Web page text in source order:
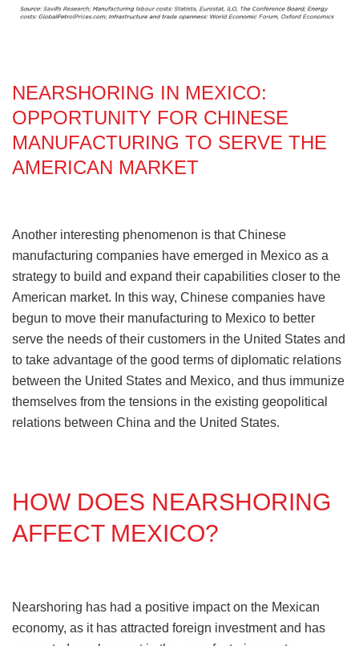
NEARSHORING IN MEXICO:
OPPORTUNITY FOR CHINESE
MANUFACTURING TO SERVE THE
AMERICAN MARKET
Another interesting phenomenon is that Chinese
manufacturing companies have emerged in Mexico as a
strategy to build and expand their capabilities closer to the
American market. In this way, Chinese companies have
begun to move their manufacturing to Mexico to better
serve the needs of their customers in the United States and
to take advantage of the good terms of diplomatic relations
between the United States and Mexico, and thus immunize
themselves from the tensions in the existing geopolitical
relations between China and the United States.
HOW DOES NEARSHORING
AFFECT MEXICO?
Nearshoring has had a positive impact on the Mexican
economy, as it has attracted foreign investment and has